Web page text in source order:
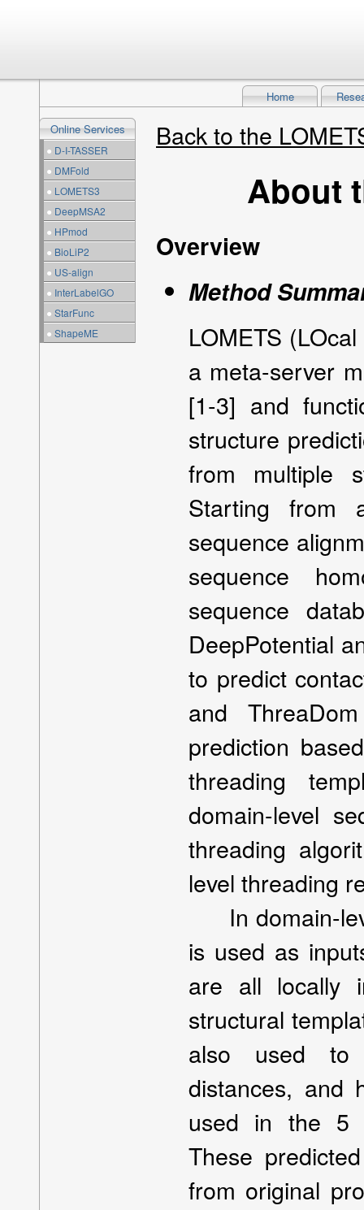
Home
Online Services
● D-I-TASSER
● DMFold
● LOMETS3
● DeepMSA2
● HPmod
● BioLiP2
● US-align
● InterLabelGO
● StarFunc
● ShapeME
Back to the
About
Overview
Method
LOMETS
a meta-server
[1-3] and
structure
from multiple
Starting from
sequence
sequence
sequence
DeepPotential
to predict
and
prediction
threading
domain-level
threading
level threading
In domain-
is used as
are all locally
structural
also used to
distances, and
used in the 5
These
from original